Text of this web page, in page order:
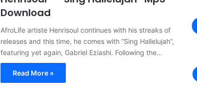
Download
AfroLife artiste Henrisoul continues with his streaks of
releases and this time, he comes with “Sing Hallelujah”,
featuring yet again, Gabriel Eziashi. Following the…
Read More »